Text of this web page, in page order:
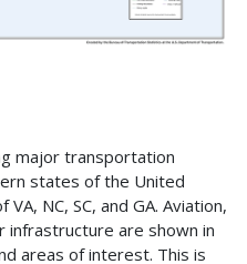
major transportation
states of the United
NC, SC, and GA. Aviation,
infrastructure are shown in
areas of interest. This is